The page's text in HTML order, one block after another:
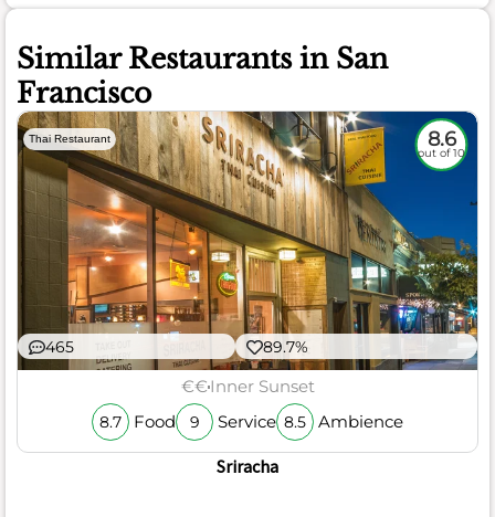
Similar Restaurants in San
Francisco
Thai Restaurant 8.6
out of 10
465 89.7%
€€Inner Sunset
8.7 Food 9 Service 8.5 Ambience
Sriracha